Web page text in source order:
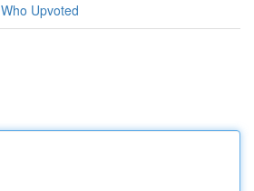
Who Upvoted